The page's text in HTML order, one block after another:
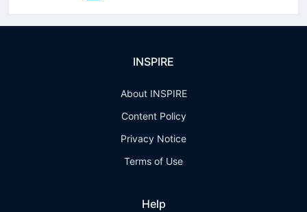
INSPIRE
About INSPIRE
Content Policy
Privacy Notice
Terms of Use
Help